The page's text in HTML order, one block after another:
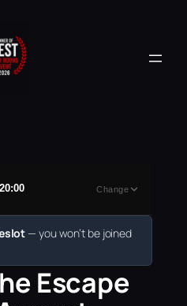
20:00 Change
— you won’t be joined
Escape